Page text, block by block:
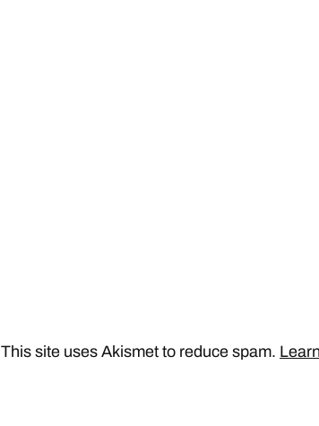
This site uses Akismet to reduce spam.